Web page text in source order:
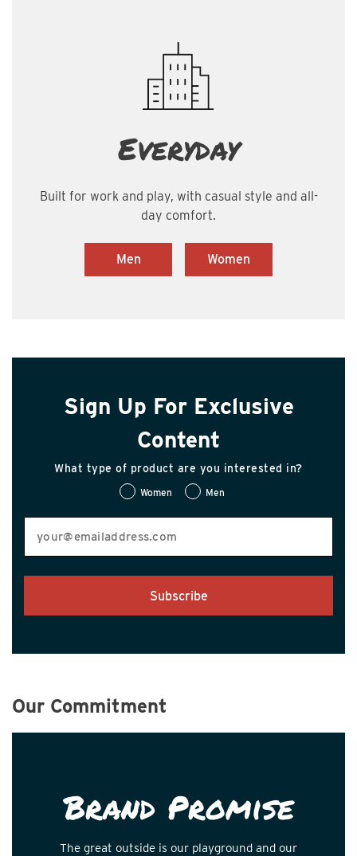
Everyday
Built for work and play, with casual style and all-
day comfort.
Men Women
Sign Up For Exclusive
Content
What type of product are you interested in?
Women Men
Subscribe
Our Commitment
Brand Promise
The great outside is our playground and our